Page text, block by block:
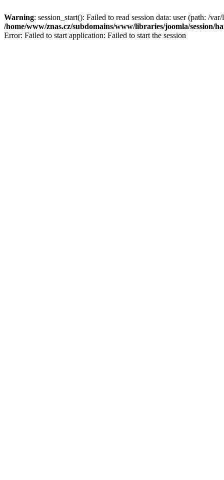
Warning: session_start(): Failed to read session data: user (path: /
/home/www/znas.cz/subdomains/www/libraries/joomla/session/
Error: Failed to start application: Failed to start the session